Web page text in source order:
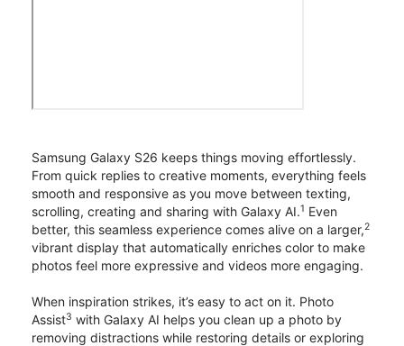
Samsung Galaxy S26 keeps things moving effortlessly.
From quick replies to creative moments, everything feels
smooth and responsive as you move between texting,
scrolling, creating and sharing with Galaxy AI.1 Even
better, this seamless experience comes alive on a larger,2
vibrant display that automatically enriches color to make
photos feel more expressive and videos more engaging.
When inspiration strikes, it’s easy to act on it. Photo
Assist3 with Galaxy AI helps you clean up a photo by
removing distractions while restoring details or exploring